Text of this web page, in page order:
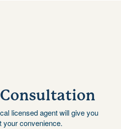
Consultation
licensed agent will give you
your convenience.